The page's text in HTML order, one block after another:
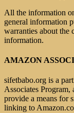
All the information
general information
warranties about the
information.
AMAZON
sifetbabo.org is a
Associates
provide a means for
linking to